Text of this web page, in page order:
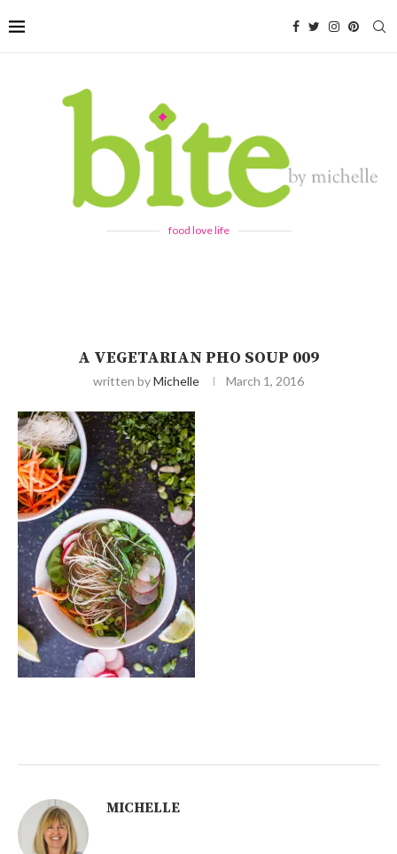
food love life
A VEGETARIAN PHO SOUP 009
written byMichelle March 1, 2016
MICHELLE